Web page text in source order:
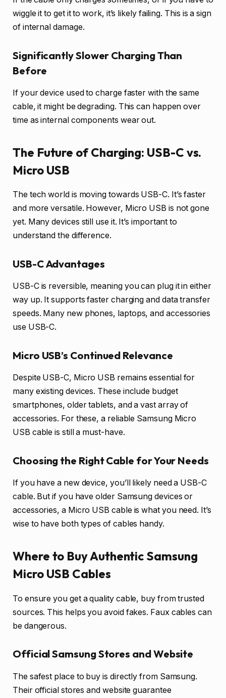
wiggle it to get it to work, it’s likely failing. This is a sign
of internal damage.
Significantly Slower Charging Than
Before
If your device used to charge faster with the same
cable, it might be degrading. This can happen over
time as internal components wear out.
The Future of Charging: USB-C vs.
Micro USB
The tech world is moving towards USB-C. It’s faster
and more versatile. However, Micro USB is not gone
yet. Many devices still use it. It’s important to
understand the difference.
USB-C Advantages
USB-C is reversible, meaning you can plug it in either
way up. It supports faster charging and data transfer
speeds. Many new phones, laptops, and accessories
use USB-C.
Micro USB’s Continued Relevance
Despite USB-C, Micro USB remains essential for
many existing devices. These include budget
smartphones, older tablets, and a vast array of
accessories. For these, a reliable Samsung Micro
USB cable is still a must-have.
Choosing the Right Cable for Your Needs
If you have a new device, you’ll likely need a USB-C
cable. But if you have older Samsung devices or
accessories, a Micro USB cable is what you need. It’s
wise to have both types of cables handy.
Where to Buy Authentic Samsung
Micro USB Cables
To ensure you get a quality cable, buy from trusted
sources. This helps you avoid fakes. Faux cables can
be dangerous.
Official Samsung Stores and Website
The safest place to buy is directly from Samsung.
Their official stores and website guarantee